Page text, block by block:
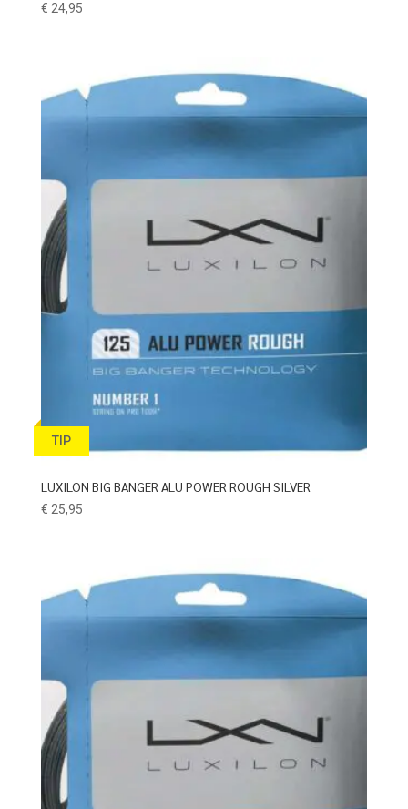
€ 24,95
TIP
LUXILON BIG BANGER ALU POWER ROUGH SILVER
€ 25,95